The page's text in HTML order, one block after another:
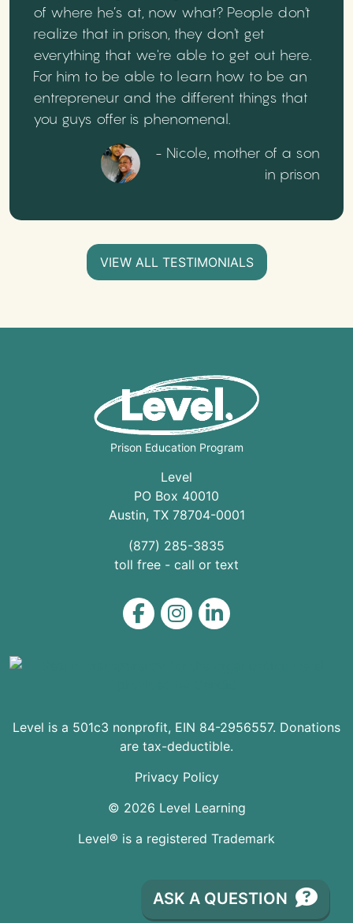
of where he’s at, now what? People don't
realize that in prison, they don't get
everything that we're able to get out here.
For him to be able to learn how to be an
entrepreneur and the different things that
you guys offer is phenomenal.
- Nicole, mother of a son
in prison
VIEW ALL TESTIMONIALS
Prison Education Program
Level
PO Box 40010
Austin, TX 78704-0001
(877) 285-3835
toll free - call or text
Level on Facebook
Level on Instagram
Level on LinkedIn
Level is a 501c3 nonprofit, EIN 84-2956557. Donations
are tax-deductible.
© 2026 Level Learning
Privacy Policy
Level® is a registered Trademark
ASK A QUESTION